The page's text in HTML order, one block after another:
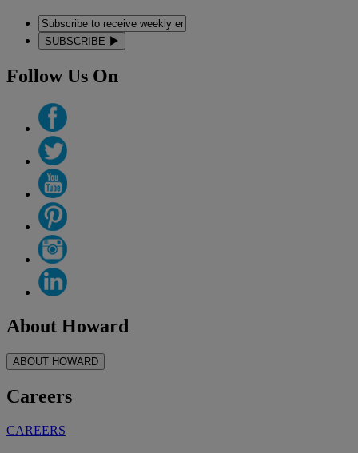
SUBSCRIBE
Follow Us On
About Howard
ABOUT HOWARD
Careers
CAREERS